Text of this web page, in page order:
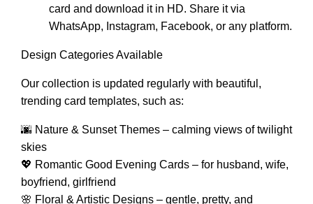
card and download it in HD. Share it via
WhatsApp, Instagram, Facebook, or any platform.
Design Categories Available
Our collection is updated regularly with beautiful,
trending card templates, such as:
🌆 Nature & Sunset Themes – calming views of twilight
skies
💖 Romantic Good Evening Cards – for husband, wife,
boyfriend, girlfriend
🌸 Floral & Artistic Designs – gentle, pretty, and